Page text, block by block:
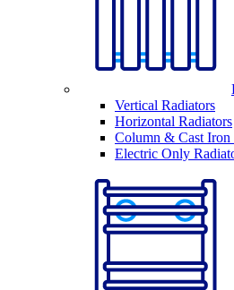
Vertical Radiators
Horizontal Radiators
Column & Cast Iron
Electric Only